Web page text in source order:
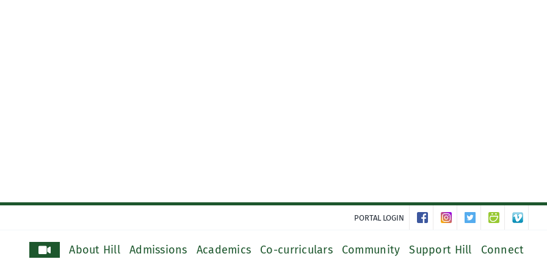
PORTAL LOGIN
About Hill Admissions Academics Co-curriculars Community Support Hill Connect